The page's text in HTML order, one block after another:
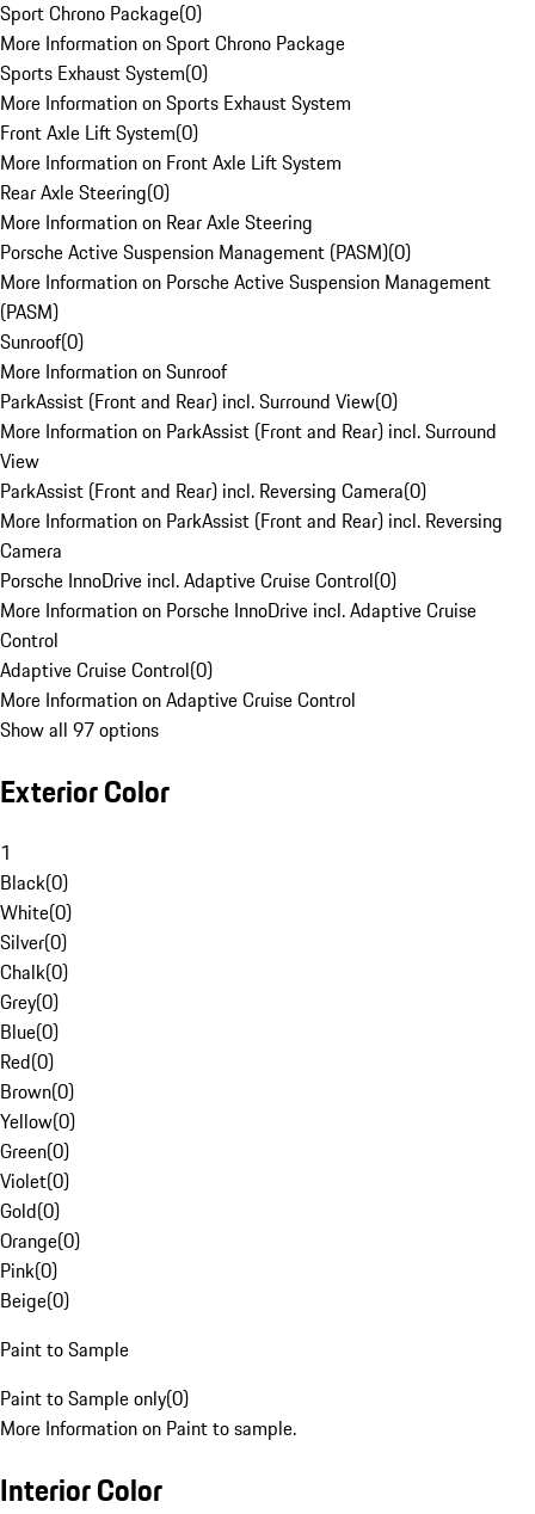
Sport Chrono Package(0)
More Information on Sport Chrono Package
Sports Exhaust System(0)
More Information on Sports Exhaust System
Front Axle Lift System(0)
More Information on Front Axle Lift System
Rear Axle Steering(0)
More Information on Rear Axle Steering
Porsche Active Suspension Management (PASM)(0)
More Information on Porsche Active Suspension Management
(PASM)
Sunroof(0)
More Information on Sunroof
ParkAssist (Front and Rear) incl. Surround View(0)
More Information on ParkAssist (Front and Rear) incl. Surround
View
ParkAssist (Front and Rear) incl. Reversing Camera(0)
More Information on ParkAssist (Front and Rear) incl. Reversing
Camera
Porsche InnoDrive incl. Adaptive Cruise Control(0)
More Information on Porsche InnoDrive incl. Adaptive Cruise
Control
Adaptive Cruise Control(0)
More Information on Adaptive Cruise Control
Show all 97 options
Exterior Color
1
Black(0)
White(0)
Silver(0)
Chalk(0)
Grey(0)
Blue(0)
Red(0)
Brown(0)
Yellow(0)
Green(0)
Violet(0)
Gold(0)
Orange(0)
Pink(0)
Beige(0)
Paint to Sample
Paint to Sample only(0)
More Information on Paint to sample.
Interior Color